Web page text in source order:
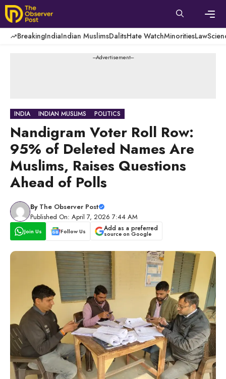
Skip
to
content
BreakingIndiaIndian MuslimsDalitsHate WatchMinoritiesLaw
---Advertisement---
INDIA INDIAN MUSLIMS POLITICS
Nandigram Voter Roll Row:
95% of Deleted Names Are
Muslims, Raises Questions
Ahead of Polls
By The Observer Post
Published On: April 7, 2026 7:44 AM
Join Us Follow Us Add as a preferred
source on Google